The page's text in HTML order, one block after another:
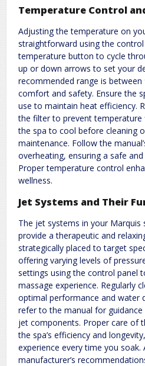
Temperature Control
Adjusting the temperature on
straightforward using the control
temperature button to cycle
up or down arrows to set your
recommended range is between
comfort and safety. Ensure the
use to maintain heat efficiency.
the filter to prevent temperature
the spa to cool before cleaning
maintenance. Follow the
overheating, ensuring a safe
Proper temperature control
wellness.
Jet Systems and Their
The jet systems in your Marquis
provide a therapeutic and
strategically placed to target
offering varying levels of
settings using the control panel
massage experience. Regularly
optimal performance and water
refer to the manual for guidance
jet components. Proper care of
the spa’s efficiency and
experience every time you soak.
manufacturer’s